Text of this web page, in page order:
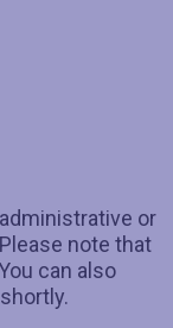
or
note that
can also